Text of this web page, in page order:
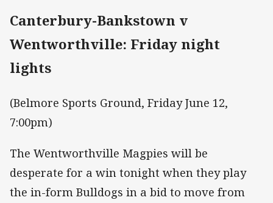
Canterbury-Bankstown v
Wentworthville: Friday night
lights
(Belmore Sports Ground, Friday June 12,
7:00pm)
The Wentworthville Magpies will be
desperate for a win tonight when they play
the in-form Bulldogs in a bid to move from